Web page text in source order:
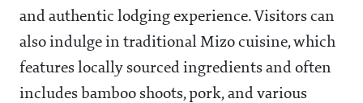
and authentic lodging experience. Visitors can
also indulge in traditional Mizo cuisine, which
features locally sourced ingredients and often
includes bamboo shoots, pork, and various